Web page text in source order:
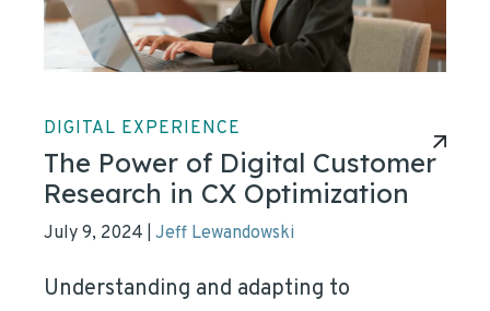
DIGITAL EXPERIENCE
The Power of Digital Customer
Research in CX Optimization
July 9, 2024 Jeff Lewandowski
Understanding and adapting to